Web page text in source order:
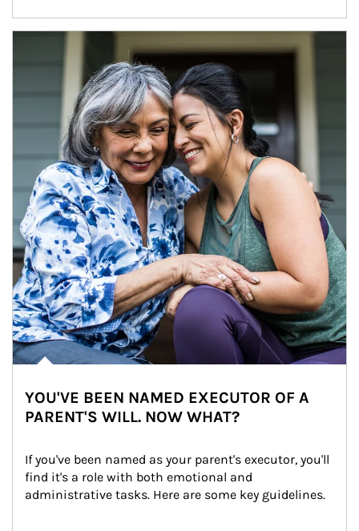
YOU'VE BEEN NAMED EXECUTOR OF A
PARENT'S WILL. NOW WHAT?
If you've been named as your parent's executor, you'll
find it's a role with both emotional and
administrative tasks. Here are some key guidelines.